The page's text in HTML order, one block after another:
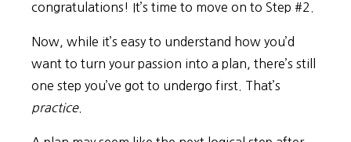
congratulations! It’s time to move on to Step #2.
Now, while it’s easy to understand how you’d
want to turn your passion into a plan, there’s still
one step you’ve got to undergo first. That’s
practice.